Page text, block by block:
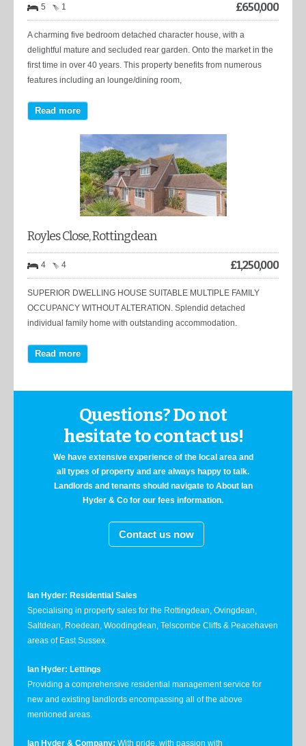
5 1 £650,000
A charming five bedroom detached character house, with a
delightful mature and secluded rear garden. Onto the market in the
first time in over 40 years. This property benefits from numerous
features including an lounge/dining room,
Read more
Royles Close, Rottingdean
4 4 £1,250,000
SUPERIOR DWELLING HOUSE SUITABLE MULTIPLE FAMILY
OCCUPANCY WITHOUT ALTERATION. Splendid detached
individual family home with outstanding accommodation.
Read more
Questions? Do not
hesitate to contact us!
We have extensive experience of the local area and
all types of property and are always happy to talk.
Landlords and tenants should navigate to About Ian
Hyder & Co for our fees information.
Contact us now
Ian Hyder: Residential Sales
Specialising in property sales for the Rottingdean, Ovingdean,
Saltdean, Roedean, Woodingdean, Telscombe Cliffs & Peacehaven
areas of East Sussex.
Ian Hyder: Lettings
Providing a comprehensive residential management service for
new and existing landlords encompassing all of the above
mentioned areas.
Ian Hyder & Company: With pride, with passion with